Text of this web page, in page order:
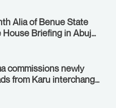
JULY 9, 2026
Alia of Benue State
Briefing in Abuja
commissions newly
from Karu interchange
junction